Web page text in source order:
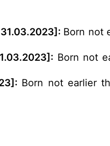
Born not
Born not
Born not earlier